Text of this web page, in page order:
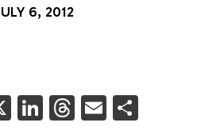
6, 2012
X Li T E